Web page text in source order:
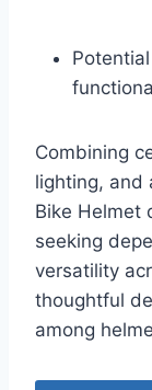
Combining
lighting, and
Bike Helmet
seeking
versatility
thoughtful
among